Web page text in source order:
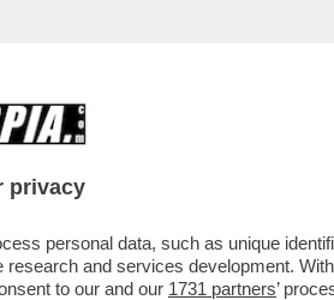
privacy
personal data, such as unique
and services development.
to our and our 1731 partners’